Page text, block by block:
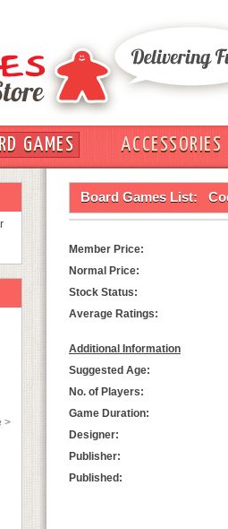
GAMES
ACCESSORIES
>
Board Games List:
Member Price:
Normal Price:
Stock Status:
Average Ratings:
Additional Information
Suggested Age:
No. of Players:
Game Duration:
Designer:
Publisher:
Published: